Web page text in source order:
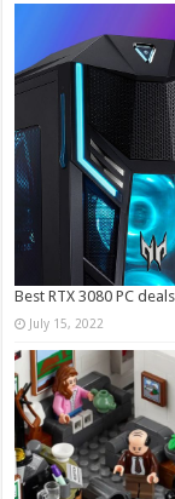
Best RTX 3080 PC
July 15, 2022